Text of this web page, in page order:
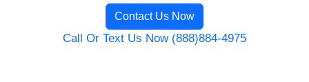
Contact Us Now
Call Or Text Us Now (888)884-4975